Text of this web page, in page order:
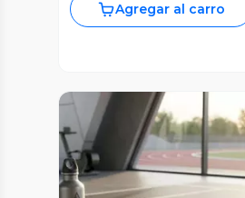
Agregar al carro